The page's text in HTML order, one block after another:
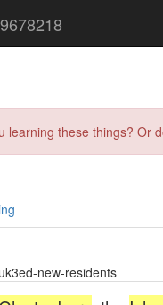
learning these things?
new-residents